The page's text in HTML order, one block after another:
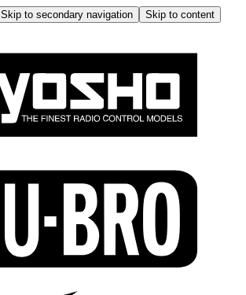
Skip to secondary navigation
Skip to content